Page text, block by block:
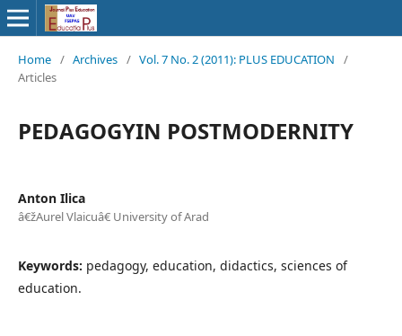
Home / Archives / Vol. 7 No. 2 (2011): PLUS EDUCATION
/
Articles
PEDAGOGYIN POSTMODERNITY
Anton Ilica
â€žAurel Vlaicuâ€ University of Arad
Keywords: pedagogy, education, didactics, sciences of
education.